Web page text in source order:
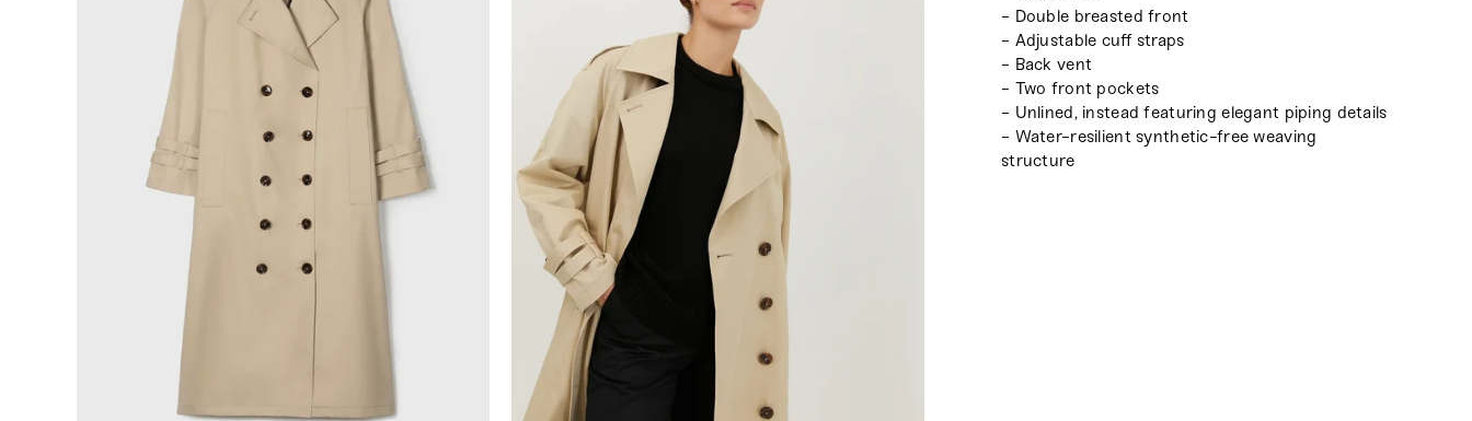
- Double breasted front
- Adjustable cuff straps
- Back vent
- Two front pockets
- Unlined, instead featuring elegant piping details
- Water-resilient synthetic-free weaving
structure